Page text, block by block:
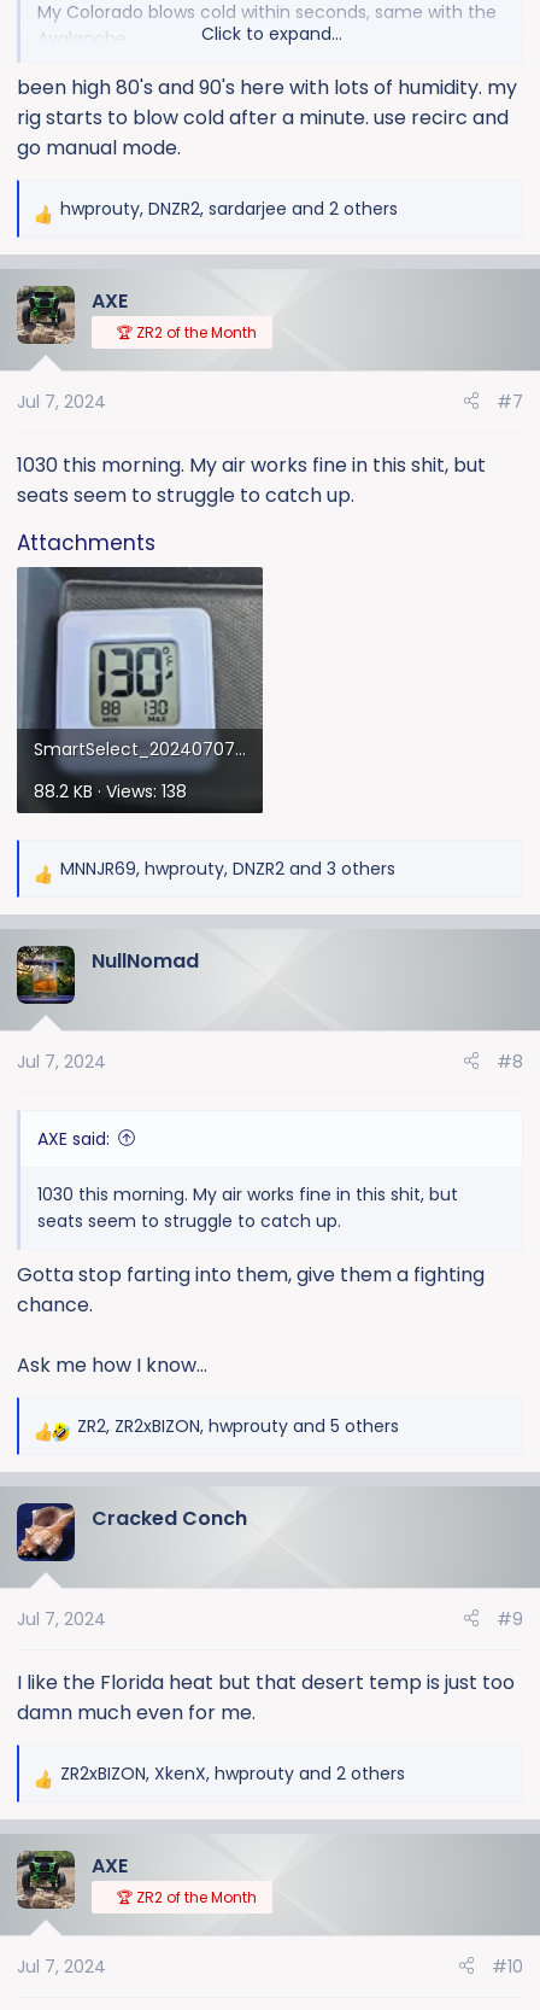
My Colorado blows cold within seconds, same with the
Avalanche..
you get air flow across the radiator it cant shed much
heat....
I seem to remember a setting in the menu options of
hallucinating?!
Thanks for the advice in advance!
Click to expand...
been high 80's and 90's here with lots of humidity. my
rig starts to blow cold after a minute. use recirc and
go manual mode.
R
c
t
n
:
hwprouty, DNZR2, sardarjee and 2 others
AXE
🏆 ZR2 of the Month
Jul 7, 2024 #7
1030 this morning. My air works fine in this shit, but
seats seem to struggle to catch up.
Attachments
SmartSelect_20240707_140044_Gallery.webp
88.2 KB · Views: 138
R
c
t
n
MNNJR69, hwprouty, DNZR2 and 3 others
NullNomad
Jul 7, 2024 #8
AXE said:
1030 this morning. My air works fine in this shit, but
seats seem to struggle to catch up.
Gotta stop farting into them, give them a fighting
chance.
Ask me how I know…
R
c
t
n
:
ZR2, ZR2xBIZON, hwprouty and 5 others
Cracked Conch
Jul 7, 2024 #9
I like the Florida heat but that desert temp is just too
damn much even for me.
R
c
t
n
ZR2xBIZON, XkenX, hwprouty and 2 others
AXE
🏆 ZR2 of the Month
Jul 7, 2024 #10